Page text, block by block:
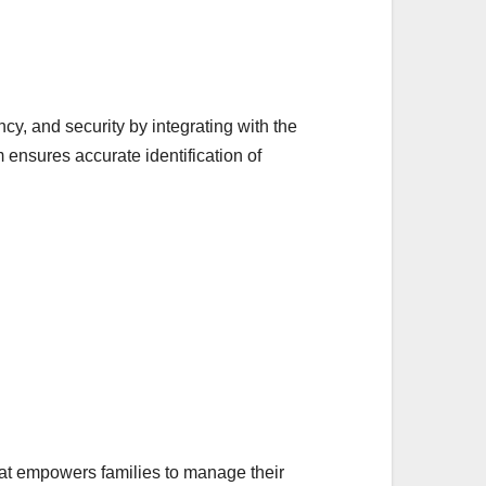
and security by integrating with the
accurate identification of
empowers families to manage their